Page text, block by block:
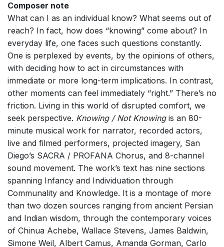
Composer note
What can I as an individual know? What seems out of
reach? In fact, how does “knowing” come about? In
everyday life, one faces such questions constantly.
One is perplexed by events, by the opinions of others,
with deciding how to act in circumstances with
immediate or more long-term implications. In contrast,
other moments can feel immediately “right.” There’s no
friction. Living in this world of disrupted comfort, we
seek perspective. Knowing / Not Knowingis an 80-
minute musical work for narrator, recorded actors,
live and filmed performers, projected imagery, San
Diego’s SACRA / PROFANA Chorus, and 8-channel
sound movement. The work’s text has nine sections
spanning Infancy and Individuation through
Communality and Knowledge. It is a montage of more
than two dozen sources ranging from ancient Persian
and Indian wisdom, through the contemporary voices
of Chinua Achebe, Wallace Stevens, James Baldwin,
Simone Weil, Albert Camus, Amanda Gorman, Carlo